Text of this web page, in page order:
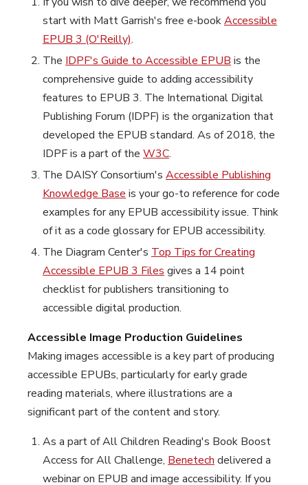
start with Matt Garrish's free e-bookAccessible
EPUB 3 (O'Reilly).
The IDPF's Guide to Accessible EPUB is the
comprehensive guide to adding accessibility
features to EPUB 3. The International Digital
Publishing Forum (IDPF) is the organization that
developed the EPUB standard. As of 2018, the
IDPF is a part of the W3C.
The DAISY Consortium's Accessible Publishing
Knowledge Base is your go-to reference for code
examples for any EPUB accessibility issue. Think
of it as a code glossary for EPUB accessibility.
The Diagram Center's Top Tips for Creating
Accessible EPUB 3 Files gives a 14 point
checklist for publishers transitioning to
accessible digital production.
Accessible Image Production Guidelines
Making images accessible is a key part of producing
accessible EPUBs, particularly for early grade
reading materials, where illustrations are a
significant part of the content and story.
As a part of All Children Reading's Book Boost
Access for All Challenge, Benetech delivered a
webinar on EPUB and image accessibility. If you